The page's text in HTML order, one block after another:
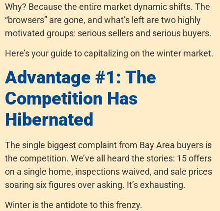
Why? Because the entire market dynamic shifts. The
“browsers” are gone, and what’s left are two highly
motivated groups: serious sellers and serious buyers.
Here’s your guide to capitalizing on the winter market.
Advantage #1: The
Competition Has
Hibernated
The single biggest complaint from Bay Area buyers is
the competition. We’ve all heard the stories: 15 offers
on a single home, inspections waived, and sale prices
soaring six figures over asking. It’s exhausting.
Winter is the antidote to this frenzy.